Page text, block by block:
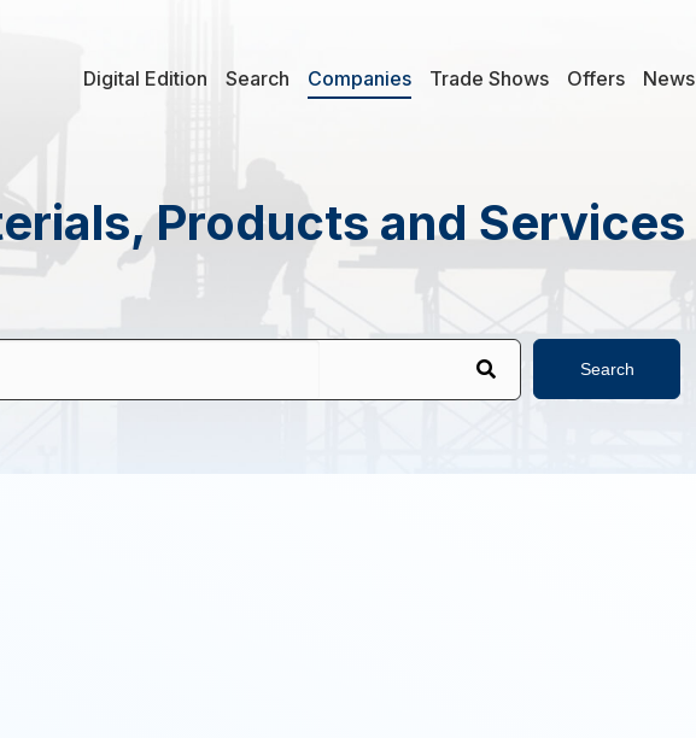
Digital Edition Search Companies Trade Shows Offers News
Products and Services
Search